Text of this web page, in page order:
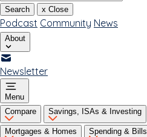
Search x Close
Podcast Community News
About
Newsletter
Menu
Compare
Savings, ISAs & Investing
Mortgages & Homes Spending & Bills